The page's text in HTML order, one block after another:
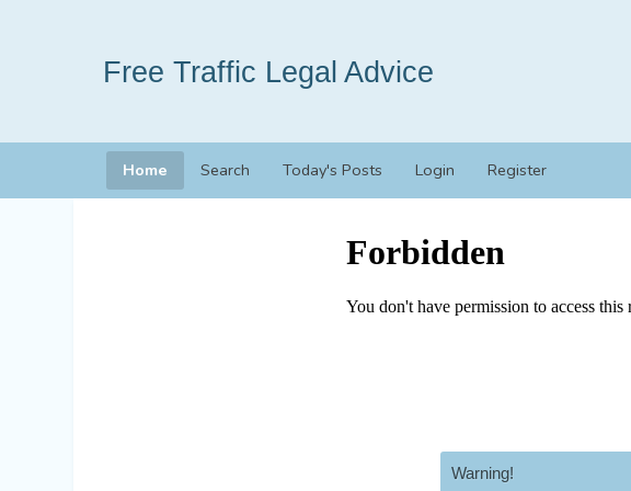
Free Traffic Legal Advice
Home Search Today's Posts Login Register
Warning!